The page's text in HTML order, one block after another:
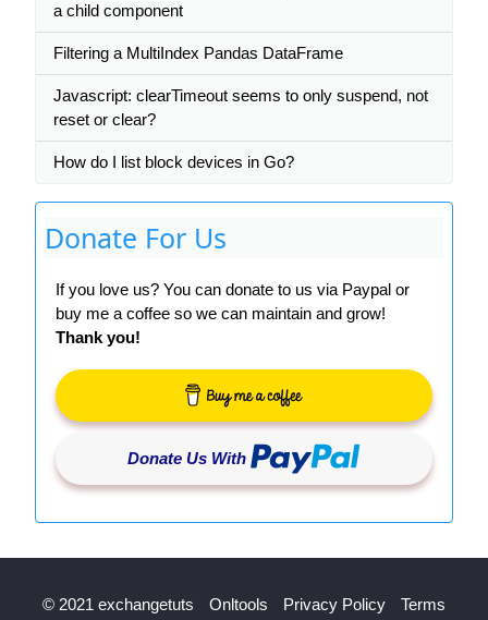
a child component
Filtering a MultiIndex Pandas DataFrame
Javascript: clearTimeout seems to only suspend, not
reset or clear?
How do I list block devices in Go?
Donate For Us
If you love us? You can donate to us via Paypal or
buy me a coffee so we can maintain and grow!
Thank you!
Donate Us With
© 2021 exchangetuts Onltools Privacy Policy
Terms